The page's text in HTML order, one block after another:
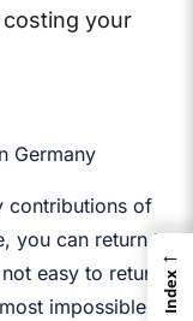
your
Germany
contributions of
you can return to
easy to return
impossible for
←
Index